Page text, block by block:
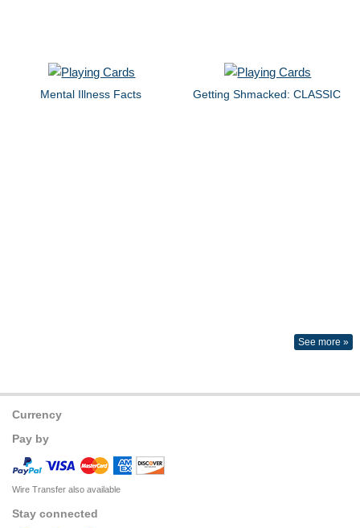
Mental Illness Facts Getting Shmacked: CLASSIC
See more »
Currency
Pay by
Wire Transfer also available
Stay connected